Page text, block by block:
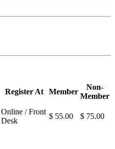
Register At Member
Non-
Member
Online / Front
Desk
$ 55.00 $ 75.00